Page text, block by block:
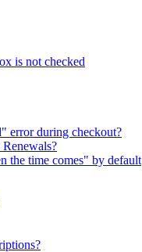
is not checked
error during checkout?
the time comes" by default